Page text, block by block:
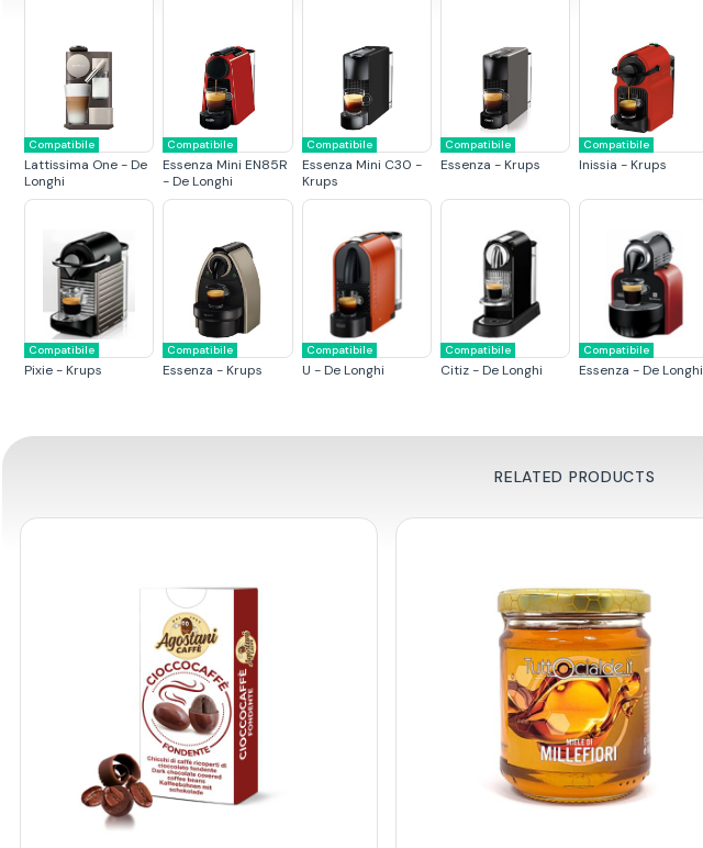
Compatibile
Lattissima One - De
Longhi
Compatibile
Essenza Mini EN85R
- De Longhi
Compatibile
Essenza Mini C30 -
Krups
Compatibile
Essenza - Krups
Compatibile
Inissia - Krups
Compatibile
Pixie - Krups
Compatibile
Essenza - Krups
Compatibile
U - De Longhi
Compatibile
Citiz - De Longhi
Compatibile
Essenza - De Longhi
RELATED PRODUCTS